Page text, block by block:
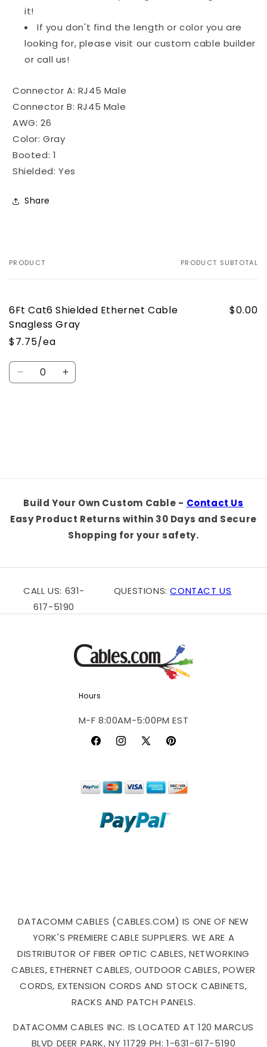
it!
If you don't find the length or color you are
looking for, please visit our custom cable builder
or call us!
Connector A: RJ45 Male
Connector B: RJ45 Male
AWG: 26
Color: Gray
Booted: 1
Shielded: Yes
Share
Your
PRODUCT PRODUCT SUBTOTAL
6Ft Cat6 Shielded Ethernet Cable
Snagless Gray
$7.75/ea
$0.00
Quantity
Decrease Increase
Build Your Own Custom Cable - Contact Us
Easy Product Returns within 30 Days and Secure
Shopping for your safety.
CALL US: 631-
617-5190
QUESTIONS:CONTACT US
Hours
M-F 8:00AM-5:00PM EST
FacebookInstagram
X
Pinterest
DATACOMM CABLES (CABLES.COM) IS ONE OF NEW
YORK'S PREMIERE CABLE SUPPLIERS. WE ARE A
DISTRIBUTOR OF FIBER OPTIC CABLES, NETWORKING
CABLES, ETHERNET CABLES, OUTDOOR CABLES, POWER
CORDS, EXTENSION CORDS AND STOCK CABINETS,
RACKS AND PATCH PANELS.
DATACOMM CABLES INC. IS LOCATED AT 120 MARCUS
BLVD DEER PARK, NY 11729 PH: 1-631-617-5190